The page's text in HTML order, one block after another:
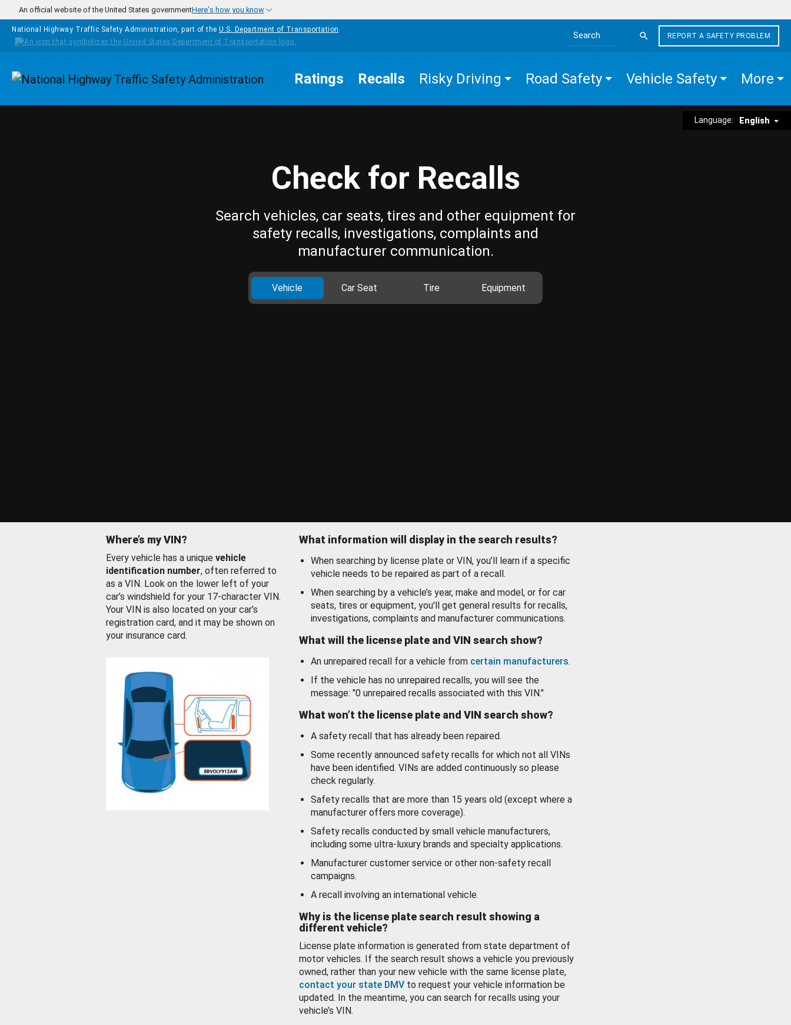
Skip to main content
An official website of the United States governmentHere's how you know
National Highway Traffic Safety Administration, part of the U.S. Department of Transportation
Search the site
REPORT A SAFETY PROBLEM
Homepage Ratings Recalls Risky Driving Road Safety Vehicle Safety More
Language: English
Check for Recalls
Search vehicles, car seats, tires and other equipment for
safety recalls, investigations, complaints and
manufacturer communication.
Vehicle Car Seat Tire Equipment
Where’s my VIN?
Every vehicle has a unique vehicle
identification number, often referred to
as a VIN. Look on the lower left of your
car’s windshield for your 17-character VIN.
Your VIN is also located on your car’s
registration card, and it may be shown on
your insurance card.
What information will display in the search results?
When searching by license plate or VIN, you’ll learn if a specific
vehicle needs to be repaired as part of a recall.
When searching by a vehicle’s year, make and model, or for car
seats, tires or equipment, you'll get general results for recalls,
investigations, complaints and manufacturer communications.
What will the license plate and VIN search show?
An unrepaired recall for a vehicle from certain manufacturers.
If the vehicle has no unrepaired recalls, you will see the
message: "0 unrepaired recalls associated with this VIN."
What won’t the license plate and VIN search show?
A safety recall that has already been repaired.
Some recently announced safety recalls for which not all VINs
have been identified. VINs are added continuously so please
check regularly.
Safety recalls that are more than 15 years old (except where a
manufacturer offers more coverage).
Safety recalls conducted by small vehicle manufacturers,
including some ultra-luxury brands and specialty applications.
Manufacturer customer service or other non-safety recall
campaigns.
A recall involving an international vehicle.
Why is the license plate search result showing a
different vehicle?
License plate information is generated from state department of
motor vehicles. If the search result shows a vehicle you previously
owned, rather than your new vehicle with the same license plate,
contact your state DMV to request your vehicle information be
updated. In the meantime, you can search for recalls using your
vehicle’s VIN.